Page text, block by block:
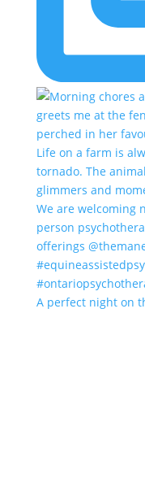
A perfect night on